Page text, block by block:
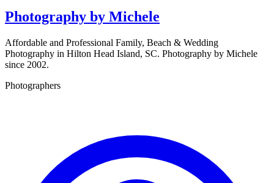
Photography by Michele
Affordable and Professional Family, Beach & Wedding
Photography in Hilton Head Island, SC. Photography by Michele
since 2002.
Photographers